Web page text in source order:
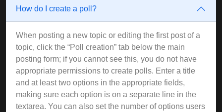
How do I create a poll?
When posting a new topic or editing the first post of a
topic, click the “Poll creation” tab below the main
posting form; if you cannot see this, you do not have
appropriate permissions to create polls. Enter a title
and at least two options in the appropriate fields,
making sure each option is on a separate line in the
textarea. You can also set the number of options users